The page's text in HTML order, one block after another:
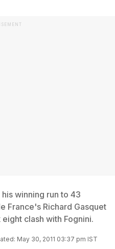
winning run to 43
France's Richard Gasquet
clash with Fognini.
May 30, 2011 03:37 pm IST